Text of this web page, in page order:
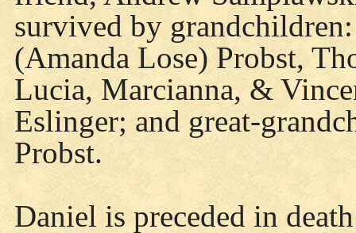
survived by
(Amanda Lose) Probst,
Lucia, Marcianna, &
Eslinger; and great-
Probst.
Daniel is preceded in